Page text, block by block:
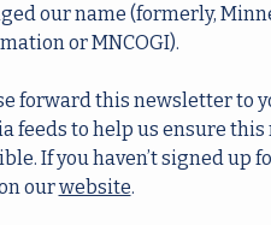
our name (formerly,
or MNCOGI).
forward this newsletter to
feeds to help us ensure this
If you haven’t signed up
our website.